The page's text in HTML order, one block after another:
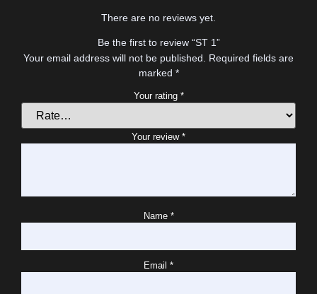
There are no reviews yet.
Be the first to review “ST 1”
Your email address will not be published.
Required fields are
marked *
Your rating *
Your review *
Name *
Email *